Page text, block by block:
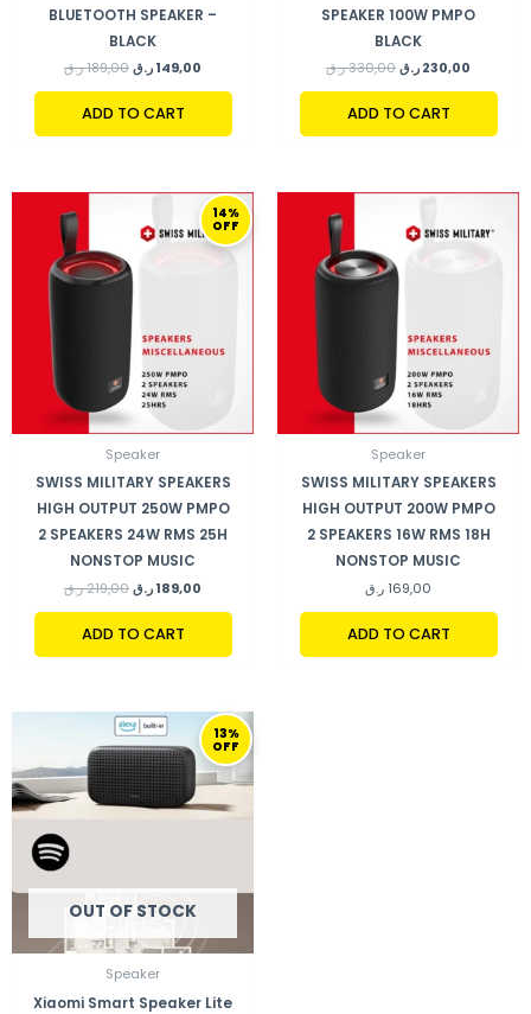
BLUETOOTH SPEAKER –
BLACK
189,00 ر.ق 149,00 ر.ق
ADD TO CART
SPEAKER 100W PMPO
BLACK
330,00 ر.ق 230,00 ر.ق
ADD TO CART
14%
OFF
Speaker
SWISS MILITARY SPEAKERS
HIGH OUTPUT 250W PMPO
2 SPEAKERS 24W RMS 25H
NONSTOP MUSIC
219,00 ر.ق
ORIGINAL
WAS:
189,00 ر.ق
CURRENT
PRICE
IS:
ADD TO CART
Speaker
SWISS MILITARY SPEAKERS
HIGH OUTPUT 200W PMPO
2 SPEAKERS 16W RMS 18H
NONSTOP MUSIC
169,00 ر.ق
ADD TO CART
13%
OFF
OUT OF STOCK
Speaker
Xiaomi Smart Speaker Lite
ORIGINAL
PRICE
WAS:
CURRENT
PRICE
IS: